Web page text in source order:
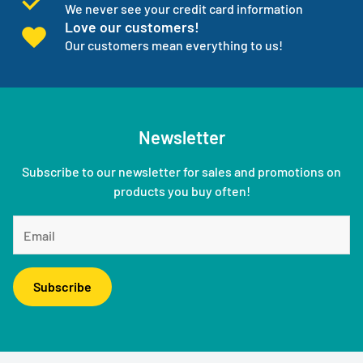
We never see your credit card information
Love our customers!
Our customers mean everything to us!
Newsletter
Subscribe to our newsletter for sales and promotions on
products you buy often!
Subscribe